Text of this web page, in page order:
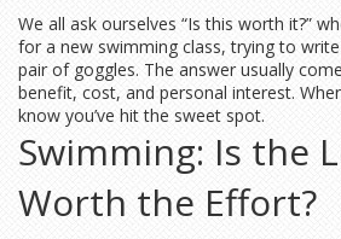
We all ask ourselves “Is this worth it?”
for a new swimming class, trying to
pair of goggles. The answer usually
benefit, cost, and personal interest.
know you’ve hit the sweet spot.
Swimming: Is the
Worth the Effort?